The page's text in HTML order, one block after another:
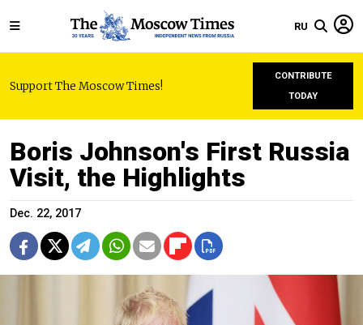
RU
Support The Moscow Times!
CONTRIBUTE
TODAY
Boris Johnson's First Russia
Visit, the Highlights
Dec. 22, 2017